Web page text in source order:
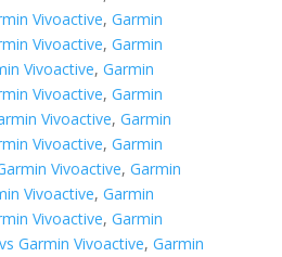
Vivoactive, Garmin
Vivoactive, Garmin
Vivoactive, Garmin
Vivoactive, Garmin
Vivoactive, Garmin
Vivoactive, Garmin
Vivoactive, Garmin
Vivoactive, Garmin
Vivoactive, Garmin
Garmin Vivoactive, Garmin